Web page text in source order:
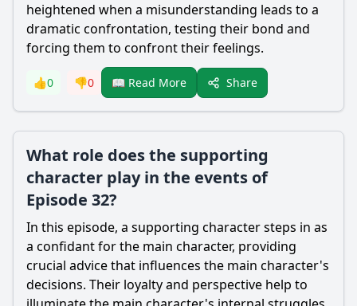
heightened when a misunderstanding leads to a
dramatic confrontation, testing their bond and
forcing them to confront their feelings.
👍0 👎0 📖 Read More Share
What role does the supporting
character play in the events of
Episode 32?
In this episode, a supporting character steps in as
a confidant for the main character, providing
crucial advice that influences the main character's
decisions. Their loyalty and perspective help to